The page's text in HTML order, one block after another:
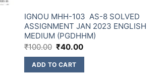
IGNOU MHH-103 AS-8 SOLVED
ASSIGNMENT JAN 2023 ENGLISH
MEDIUM (PGDHHM)
₹100.00 ₹40.00
ADD TO CART